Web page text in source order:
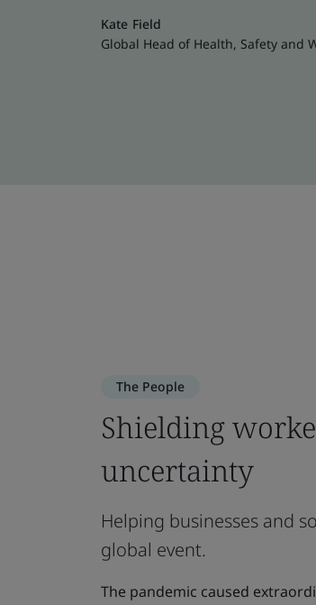
Kate Field
Global Head of Health, Safety and
The People
Shielding
uncertainty
Helping businesses and
global event.
The pandemic caused